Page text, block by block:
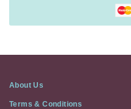
About Us
Terms & Conditions